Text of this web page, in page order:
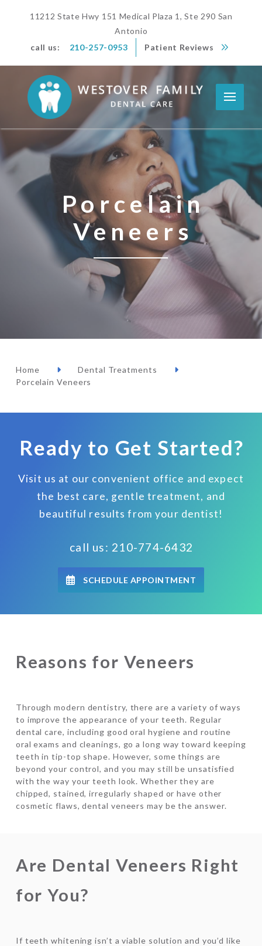
11212 State Hwy 151 Medical Plaza 1, Ste 290 San
Antonio
call us:
210-257-0953 Patient Reviews
Porcelain
Veneers
Home
Dental Treatments
Porcelain Veneers
Ready to Get Started?
Visit us at our convenient office and expect
the best care, gentle treatment, and
beautiful results from your dentist!
call us: 210-774-6432
SCHEDULE APPOINTMENT
Reasons for Veneers
Through modern dentistry, there are a variety of ways
to improve the appearance of your teeth. Regular
dental care, including good oral hygiene and routine
oral exams and cleanings, go a long way toward keeping
teeth in tip-top shape. However, some things are
beyond your control, and you may still be unsatisfied
with the way your teeth look. Whether they are
chipped, stained, irregularly shaped or have other
cosmetic flaws, dental veneers may be the answer.
Are Dental Veneers Right
for You?
If teeth whitening isn’t a viable solution and you’d like